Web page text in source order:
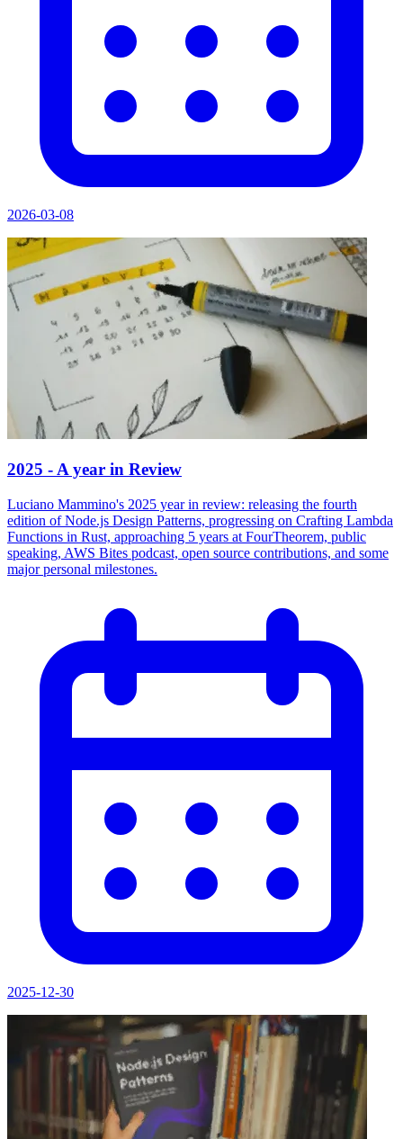
2026-03-08
2025 - A year in Review
Luciano Mammino's 2025 year in review: releasing the fourth
edition of Node.js Design Patterns, progressing on Crafting Lambda
Functions in Rust, approaching 5 years at FourTheorem, public
speaking, AWS Bites podcast, open source contributions, and some
major personal milestones.
2025-12-30